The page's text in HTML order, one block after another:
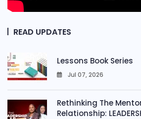
READ UPDATES
Lessons Book Series
Jul 07, 2026
Rethinking The
Relationship: